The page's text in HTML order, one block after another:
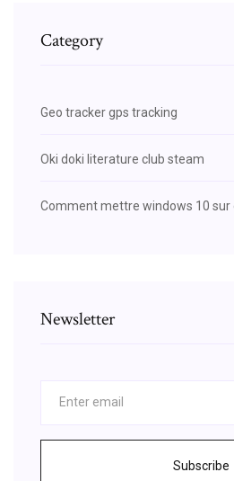
Category
Geo tracker gps tracking
Oki doki literature club steam
Comment mettre windows 10 sur
Newsletter
Subscribe